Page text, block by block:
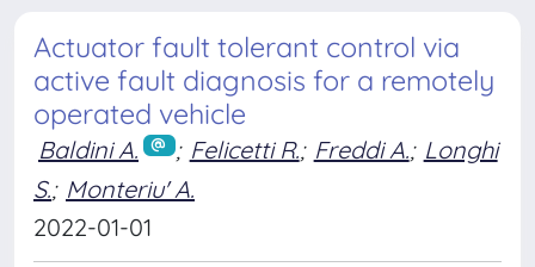
Actuator fault tolerant control via
active fault diagnosis for a remotely
operated vehicle
Baldini A. ; Felicetti R.; Freddi A.; Longhi
S.; Monteriu' A.
2022-01-01